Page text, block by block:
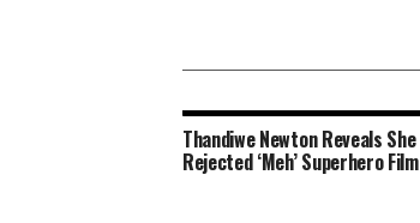
Thandiwe Newton Reveals She
Rejected ‘Meh’ Superhero Film